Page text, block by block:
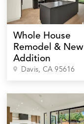
Whole House
Remodel & New
Addition
Davis, CA95616